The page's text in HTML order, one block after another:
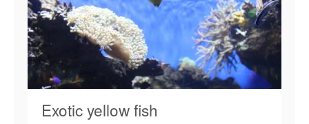
Exotic yellow fish